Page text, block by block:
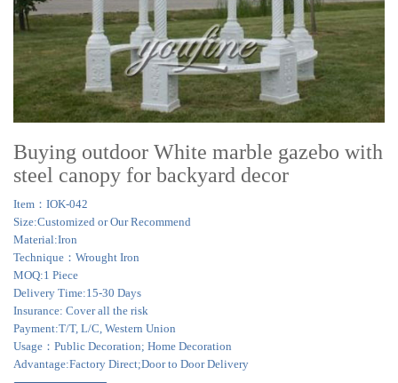
Buying outdoor White marble gazebo with
steel canopy for backyard decor
Item：IOK-042
Size:Customized or Our Recommend
Material:Iron
Technique：Wrought Iron
MOQ:1 Piece
Delivery Time:15-30 Days
Insurance: Cover all the risk
Payment:T/T, L/C, Western Union
Usage：Public Decoration; Home Decoration
Advantage:Factory Direct;Door to Door Delivery